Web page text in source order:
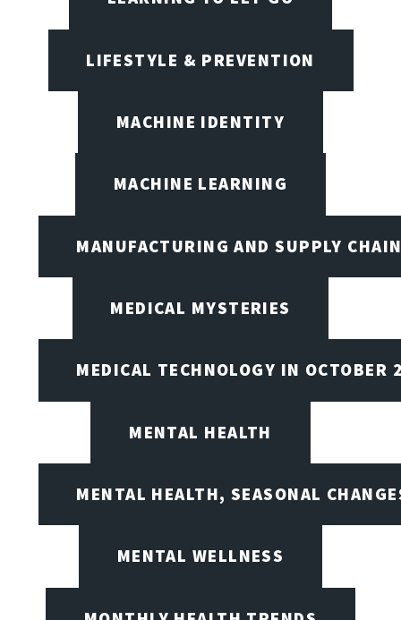
LIFESTYLE & PREVENTION
MACHINE IDENTITY
MACHINE LEARNING
MANUFACTURING AND SUPPLY
MEDICAL MYSTERIES
MEDICAL TECHNOLOGY IN OCTOBER
MENTAL HEALTH
MENTAL HEALTH, SEASONAL
MENTAL WELLNESS